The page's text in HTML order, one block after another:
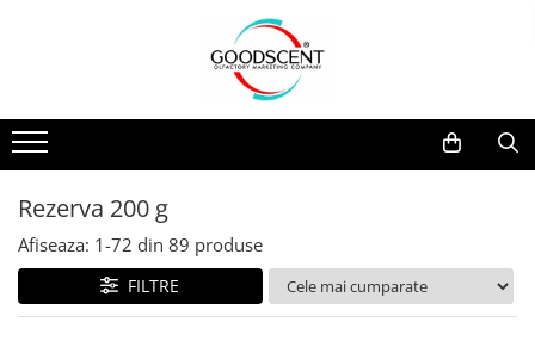
Pachete Promo
Dispozitive de Parfumare
Esente Parfum Ambiental
Rezerve Spray Good Scent
Odorizant cu Pulverizator
Dispozitive de Parfumare Ambientală
Auto
Rezidențiale
Comerciale
Industriale (HVAC)
Esente Parfum Ambiental
Mostre
Rezerva 10 g
Rezerva 20 g
Rezerva 100 g
Rezerva 200 g
Rezerva 500 g
Rezerva 200 g
Afiseaza: 1-72 din 89 produse
FILTRE